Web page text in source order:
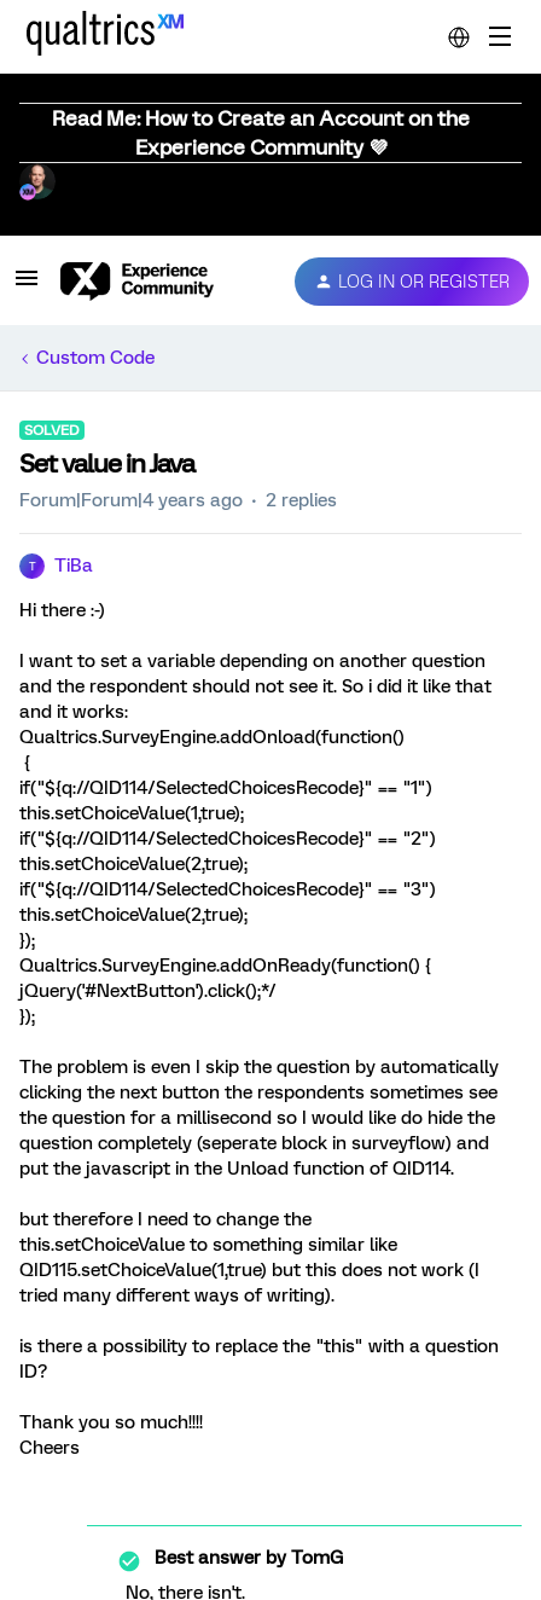
Read Me: How to Create an Account on the
Experience Community 💜
LOG IN OR REGISTER
Custom Code
SOLVED
Set value in Java
Forum|Forum|4 years ago 2 replies
T TiBa
Hi there :-)
I want to set a variable depending on another question
and the respondent should not see it. So i did it like that
and it works:
Qualtrics.SurveyEngine.addOnload(function()
{
if("${q://QID114/SelectedChoicesRecode}" == "1")
this.setChoiceValue(1,true);
if("${q://QID114/SelectedChoicesRecode}" == "2")
this.setChoiceValue(2,true);
if("${q://QID114/SelectedChoicesRecode}" == "3")
this.setChoiceValue(2,true);
});
Qualtrics.SurveyEngine.addOnReady(function() {
jQuery('#NextButton').click();*/
});
The problem is even I skip the question by automatically
clicking the next button the respondents sometimes see
the question for a millisecond so I would like do hide the
question completely (seperate block in surveyflow) and
put the javascript in the Unload function of QID114.
but therefore I need to change the
this.setChoiceValue to something similar like
QID115.setChoiceValue(1,true) but this does not work (I
tried many different ways of writing).
is there a possibility to replace the "this" with a question
ID?
Thank you so much!!!!
Cheers
Best answer byTomG
No, there isn't.